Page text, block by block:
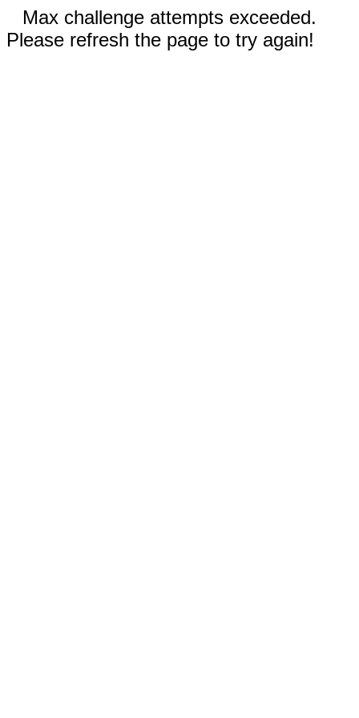
Max challenge attempts exceeded.
Please refresh the page to try again!